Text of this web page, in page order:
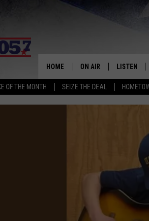
OF THE MONTH SEIZE THE DEAL
HOME ON AIR LISTEN
GOOGLE
RECENTLY